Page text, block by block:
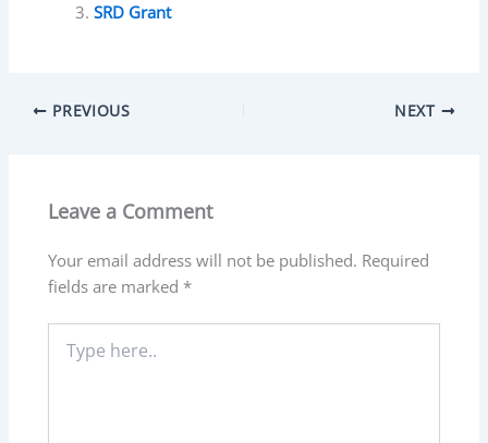
SRD Grant
PREVIOUS NEXT
Leave a Comment
Your email address will not be published. Required
fields are marked *
here..